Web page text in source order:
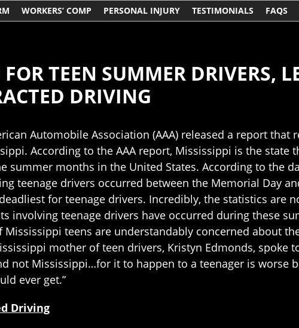
WORKERS’ COMP PERSONAL INJURY TESTIMONIALS FAQS
TEEN SUMMER DRIVERS,
DRIVING
Automobile Association (AAA) released a report
According to the AAA report, Mississippi is the
summer months in the United States. According to the
teenage drivers occurred between the Memorial Day
for teenage drivers. Incredibly, the statistics are
involving teenage drivers have occurred during these
Mississippi teens are understandably concerned about
mother of teen drivers, Kristyn Edmonds, spoke
not Mississippi…for it to happen to a teenager is worse
ever get.”
Driving